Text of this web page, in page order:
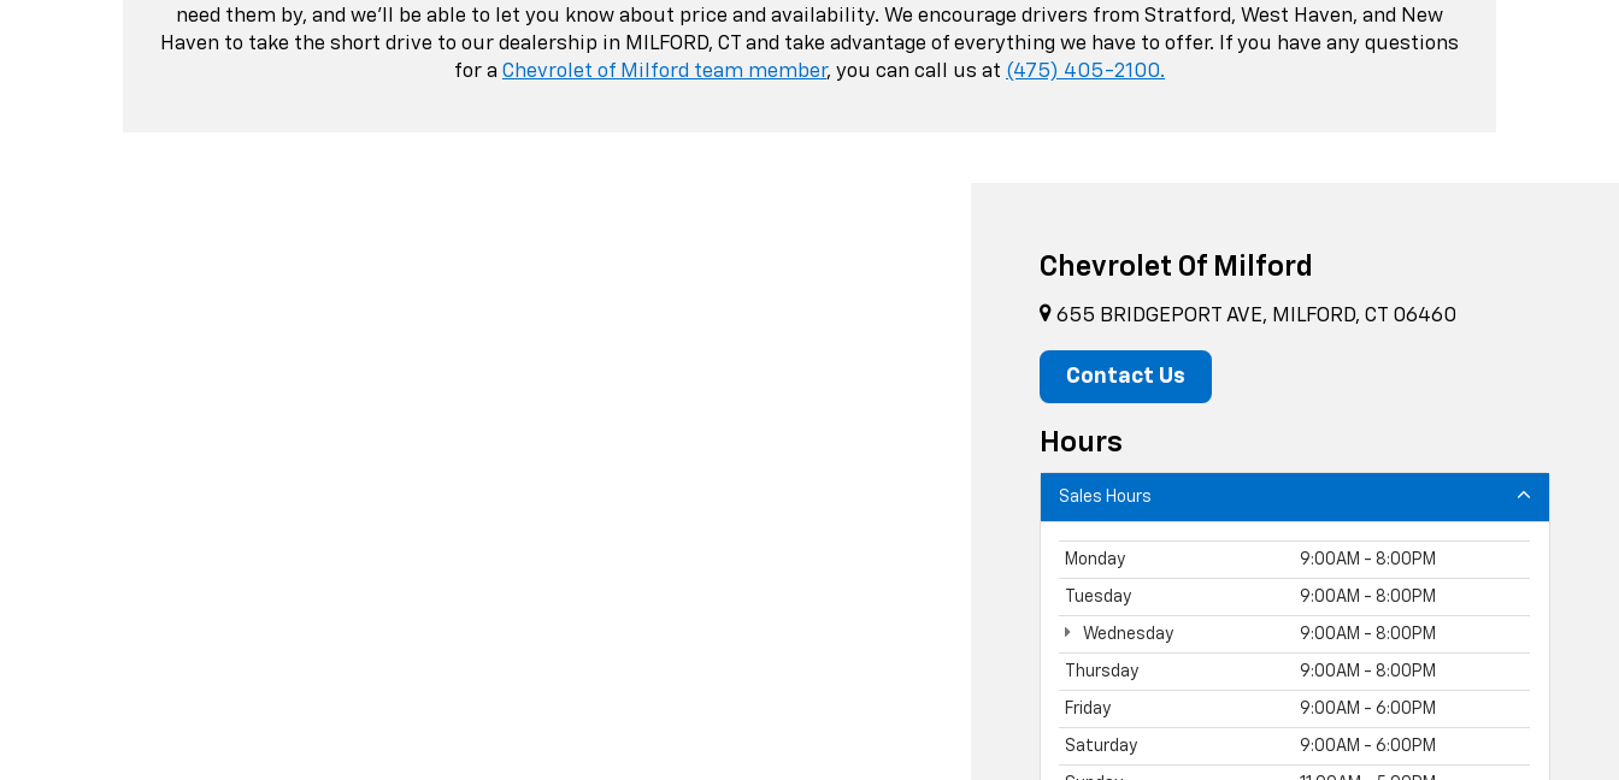
need them by, and we'll be able to let you know about price and availability. We encourage drivers from Stratford, West Haven, and New
Haven to take the short drive to our dealership in MILFORD, CT and take advantage of everything we have to offer. If you have any questions
for a Chevrolet of Milford team member, you can call us at (475) 405-2100.
Chevrolet Of Milford
655 BRIDGEPORT AVE, MILFORD, CT 06460
Contact Us
Hours
Sales Hours
Monday 9:00AM - 8:00PM
Tuesday 9:00AM - 8:00PM
Wednesday 9:00AM - 8:00PM
Thursday 9:00AM - 8:00PM
Friday 9:00AM - 6:00PM
Saturday 9:00AM - 6:00PM